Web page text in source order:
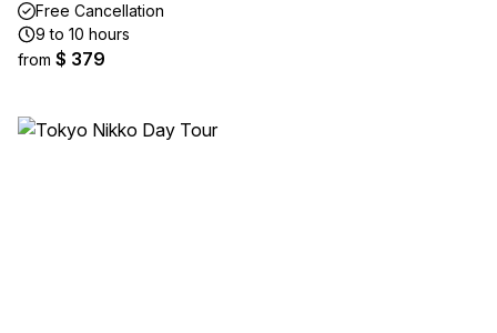
Free Cancellation
9 to 10 hours
from $ 379